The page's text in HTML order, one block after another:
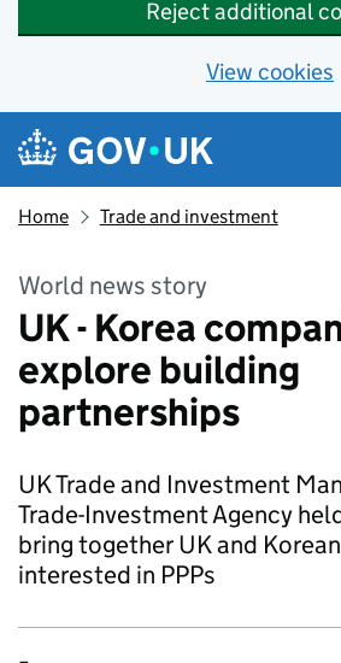
Reject additional
View cookies
Skip to main content
Navigation menu
Home Trade and investment
World news story
UK - Korea
explore building
partnerships
UK Trade and Investment
Trade-Investment Agency
bring together UK and
interested in PPPs